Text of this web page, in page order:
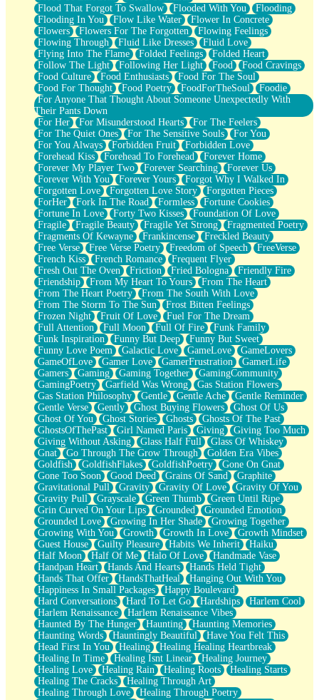
Flood That Forgot To Swallow
Flooded With You
Flooding
Flooding In You
Flow Like Water
Flower In Concrete
Flowers
Flowers For The Forgotten
Flowing Feelings
Flowing Through
Fluid Like Dresses
Fluid Love
Flying Into The Flame
Folded Feelings
Folded Heart
Follow The Light
Following Her Light Food
Food Cravings
Food Culture
Food Enthusiasts
Food For The Soul
Food For Thought
Food Poetry FoodForTheSoul
Foodie
For Anyone That Thought About Someone Unexpectedly With
Their Pants Down
For Her
For Misunderstood Hearts
For The Feelers
For The Quiet Ones
For The Sensitive Souls
For You
For You Always
Forbidden Fruit
Forbidden Love
Forehead Kiss
Forehead To Forehead
Forever Home
Forever My Player Two
Forever Searching
Forever Us
Forever With You
Forever Yours
Forgot Why I Walked In
Forgotten Love
Forgotten Love Story
Forgotten Pieces
ForHer
Fork In The Road Formless
Fortune Cookies
Fortune In Love
Forty Two Kisses
Foundation Of Love
Fragile
Fragile Beauty Fragile Yet Strong
Fragmented Poetry
Fragments Of Kewayne
Frankincense
Freckled Beauty
Free Verse
Free Verse Poetry Freedom of Speech
FreeVerse
French Kiss
French Romance
Frequent Flyer
Fresh Out The Oven
Friction Fried Bologna
Friendly Fire
Friendship
From My Heart To Yours
From The Heart
From The Heart Poetry
From The South With Love
From The Storm To The Sun
Frost Bitten Feelings
Frozen Night
Fruit Of Love
Fuel For The Dream
Full Attention
Full Moon Full Of Fire
Funk Family
Funk Inspiration
Funny But Deep
Funny But Sweet
Funny Love Poem
Galactic Love GameLove
GameLovers
GameOfLove
Gamer Love GamerFrustration
GamerLife
Gamers
Gaming Gaming Together
GamingCommunity
GamingPoetry
Garfield Was Wrong
Gas Station Flowers
Gas Station Philosophy
Gentle Gentle Ache
Gentle Reminder
Gentle Verse
Gently Ghost Buying Flowers
Ghost Of Us
Ghost Of You
Ghost Stories Ghosts
Ghosts Of The Past
GhostsOfThePast
Girl Named Paris Giving
Giving Too Much
Giving Without Asking
Glass Half Full
Glass Of Whiskey
Gnat
Go Through The Grow Through
Golden Era Vibes
Goldfish
GoldfishFlakes GoldfishPoetry
Gone On Gnat
Gone Too Soon
Good Deed Grains Of Sand
Graphite
Gravitational Pull
Gravity Gravity Of Love
Gravity Of You
Gravity Pull
Grayscale Green Thumb
Green Until Ripe
Grin Curved On Your Lips
Grounded
Grounded Emotion
Grounded Love
Growing In Her Shade
Growing Together
Growing With You
Growth Growth In Love
Growth Mindset
Guest House
Guilty Pleasure Habits We Inherit
Haiku
Half Moon
Half Of Me Halo Of Love
Handmade Vase
Handpan Heart
Hands And Hearts
Hands Held Tight
Hands That Offer
HandsThatHeal
Hanging Out With You
Happiness In Small Packages
Happy Boulevard
Hard Conversations
Hard To Let Go Hardships
Harlem Cool
Harlem Renaissance
Harlem Renaissance Vibes
Haunted By The Hunger
Haunting
Haunting Memories
Haunting Words
Hauntingly Beautiful
Have You Felt This
Head First In You
Healing
Healing Healing Heartbreak
Healing In Time
Healing Isnt Linear
Healing Journey
Healing Love
Healing Rain Healing Roots
Healing Starts
Healing The Cracks
Healing Through Art
Healing Through Love
Healing Through Poetry